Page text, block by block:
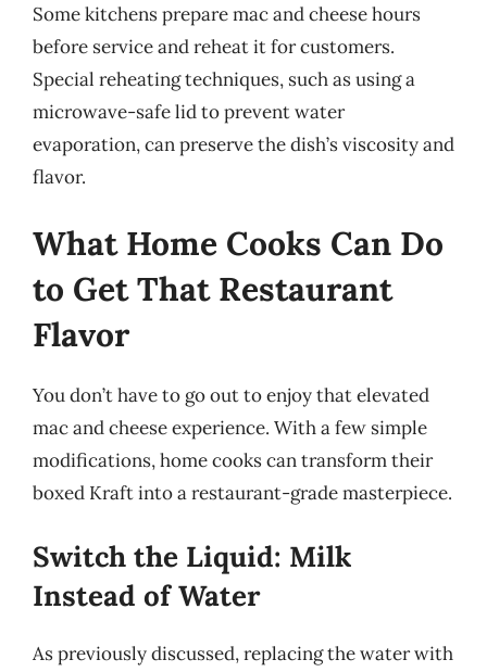
Some kitchens prepare mac and cheese hours
before service and reheat it for customers.
Special reheating techniques, such as using a
microwave-safe lid to prevent water
evaporation, can preserve the dish’s viscosity and
flavor.
What Home Cooks Can Do
to Get That Restaurant
Flavor
You don’t have to go out to enjoy that elevated
mac and cheese experience. With a few simple
modifications, home cooks can transform their
boxed Kraft into a restaurant-grade masterpiece.
Switch the Liquid: Milk
Instead of Water
As previously discussed, replacing the water with